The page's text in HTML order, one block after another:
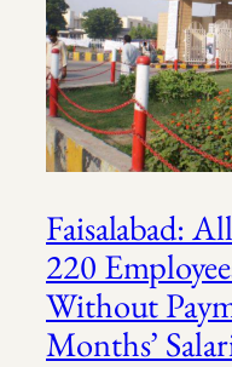
Faisalabad:
220
Without
Months’